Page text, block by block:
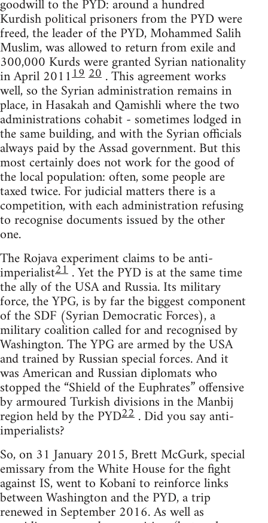
goodwill to the PYD: around a hundred
Kurdish political prisoners from the PYD were
freed, the leader of the PYD, Mohammed Salih
Muslim, was allowed to return from exile and
300,000 Kurds were granted Syrian nationality
in April 20111920 . This agreement works
well, so the Syrian administration remains in
place, in Hasakah and Qamishli where the two
administrations cohabit - sometimes lodged in
the same building, and with the Syrian officials
always paid by the Assad government. But this
most certainly does not work for the good of
the local population: often, some people are
taxed twice. For judicial matters there is a
competition, with each administration refusing
to recognise documents issued by the other
one.
The Rojava experiment claims to be anti-
imperialist21 . Yet the PYD is at the same time
the ally of the USA and Russia. Its military
force, the YPG, is by far the biggest component
of the SDF (Syrian Democratic Forces), a
military coalition called for and recognised by
Washington. The YPG are armed by the USA
and trained by Russian special forces. And it
was American and Russian diplomats who
stopped the “Shield of the Euphrates” offensive
by armoured Turkish divisions in the Manbij
region held by the PYD22 . Did you say anti-
imperialists?
So, on 31 January 2015, Brett McGurk, special
emissary from the White House for the fight
against IS, went to Kobanî to reinforce links
between Washington and the PYD, a trip
renewed in September 2016. As well as